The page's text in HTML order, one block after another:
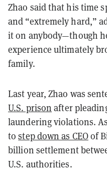
Zhao said that his time
and “extremely hard,”
it on anybody—though
experience ultimately
family.
Last year, Zhao was
U.S. prison after
laundering violations.
tostep down as CEOof
billion settlement
U.S. authorities.